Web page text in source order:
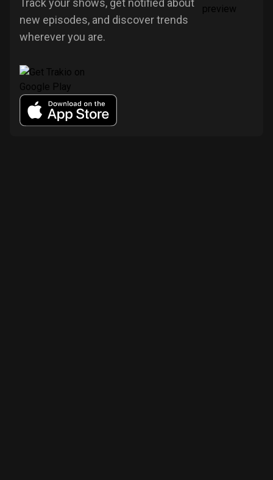
Track your shows, get notified about
new episodes, and discover trends
wherever you are.